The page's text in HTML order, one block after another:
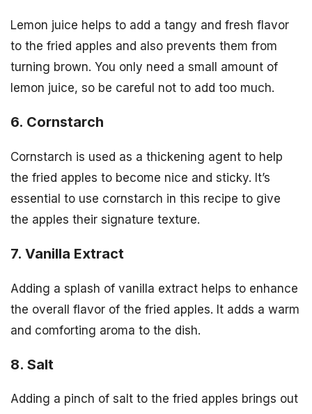
Lemon juice helps to add a tangy and fresh flavor
to the fried apples and also prevents them from
turning brown. You only need a small amount of
lemon juice, so be careful not to add too much.
6. Cornstarch
Cornstarch is used as a thickening agent to help
the fried apples to become nice and sticky. It’s
essential to use cornstarch in this recipe to give
the apples their signature texture.
7. Vanilla Extract
Adding a splash of vanilla extract helps to enhance
the overall flavor of the fried apples. It adds a warm
and comforting aroma to the dish.
8. Salt
Adding a pinch of salt to the fried apples brings out